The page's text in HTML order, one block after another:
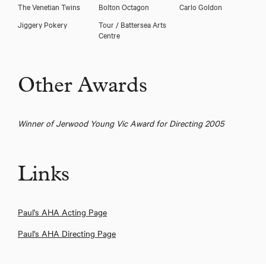
The Venetian Twins
Bolton Octagon
Carlo Goldon
Jiggery Pokery
Tour / Battersea Arts
Centre
Other Awards
Winner of Jerwood Young Vic Award for Directing 2005
Links
Paul's AHA Acting Page
Paul's AHA Directing Page